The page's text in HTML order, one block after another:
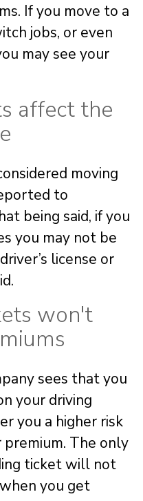
If you move to a
jobs, or even
may see your
affect the
moving
to
being said, if you
you may not be
license or
won't
sees that you
your driving
you a higher risk
premium. The only
ticket will not
you get